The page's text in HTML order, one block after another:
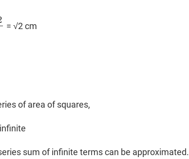
= √2 cm
of area of squares,
sum of infinite terms can be approximated.